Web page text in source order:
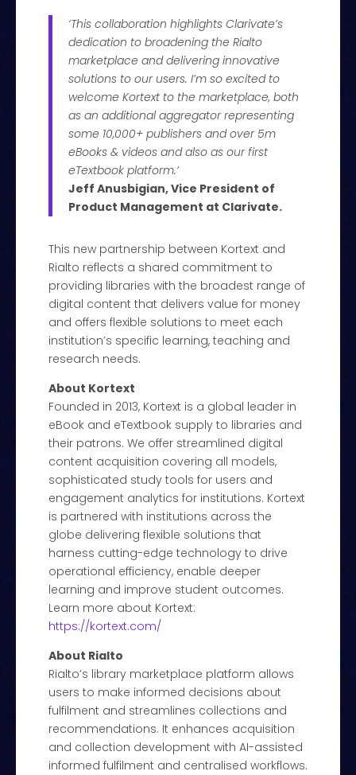
‘This collaboration highlights Clarivate’s
dedication to broadening the Rialto
marketplace and delivering innovative
solutions to our users. I’m so excited to
welcome Kortext to the marketplace, both
as an additional aggregator representing
some 10,000+ publishers and over 5m
eBooks & videos and also as our first
eTextbook platform.’
Jeff Anusbigian, Vice President of
Product Management at Clarivate.
This new partnership between Kortext and
Rialto reflects a shared commitment to
providing libraries with the broadest range of
digital content that delivers value for money
and offers flexible solutions to meet each
institution’s specific learning, teaching and
research needs.
About Kortext
Founded in 2013, Kortext is a global leader in
eBook and eTextbook supply to libraries and
their patrons. We offer streamlined digital
content acquisition covering all models,
sophisticated study tools for users and
engagement analytics for institutions. Kortext
is partnered with institutions across the
globe delivering flexible solutions that
harness cutting-edge technology to drive
operational efficiency, enable deeper
learning and improve student outcomes.
Learn more about Kortext:
https://kortext.com/
About Rialto
Rialto’s library marketplace platform allows
users to make informed decisions about
fulfilment and streamlines collections and
recommendations. It enhances acquisition
and collection development with AI-assisted
informed fulfilment and centralised workflows.